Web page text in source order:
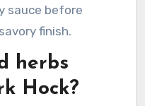
sauce before
finish.
herbs
Hock?